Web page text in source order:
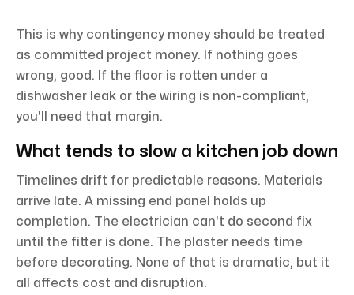
This is why contingency money should be treated
as committed project money. If nothing goes
wrong, good. If the floor is rotten under a
dishwasher leak or the wiring is non-compliant,
you'll need that margin.
What tends to slow a kitchen job down
Timelines drift for predictable reasons. Materials
arrive late. A missing end panel holds up
completion. The electrician can't do second fix
until the fitter is done. The plaster needs time
before decorating. None of that is dramatic, but it
all affects cost and disruption.